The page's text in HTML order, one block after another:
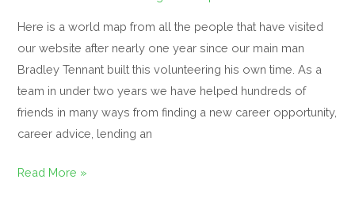
Here is a world map from all the people that have visited
our website after nearly one year since our main man
Bradley Tennant built this volunteering his own time. As a
team in under two years we have helped hundreds of
friends in many ways from finding a new career opportunity,
career advice, lending an
Read More »